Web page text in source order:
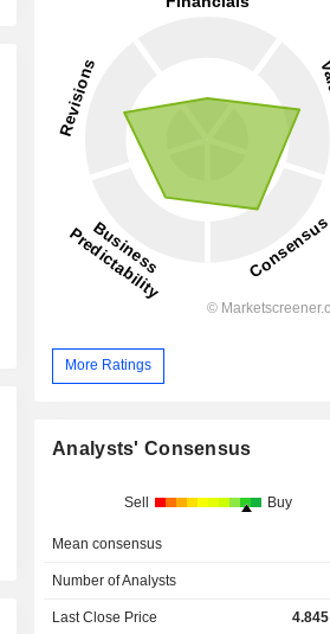
More Ratings
Analysts' Consensus
Sell Buy
Mean consensus
Number of Analysts
Last Close Price 4.845